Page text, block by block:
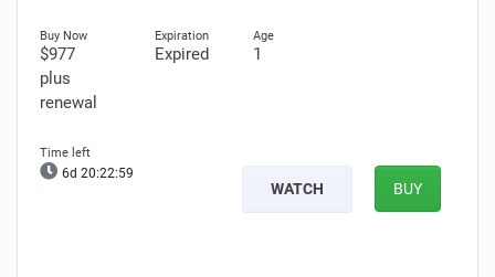
$977
plus
renewal
Expired 1
6d 20:22:58
WATCH BUY